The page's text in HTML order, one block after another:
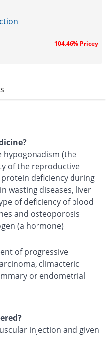
104.46% Pricey
hypogonadism (the
of the reproductive
deficiency during
wasting diseases, liver
of deficiency of blood
and osteoporosis
(a hormone)
of progressive
climacteric
or endometrial
injection and given